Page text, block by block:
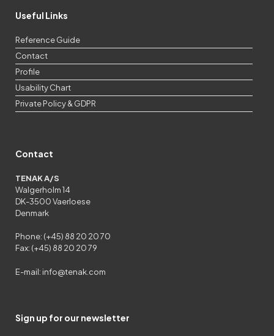
Useful Links
Reference Guide
Contact
Profile
Usability Chart
Private Policy & GDPR
Contact
TENAK A/S
Walgerholm 14
DK-3500 Vaerloese
Denmark
Phone: (+45) 88 20 20 70
Fax: (+45) 88 20 20 79
E-mail: info@tenak.com
Sign up for our newsletter